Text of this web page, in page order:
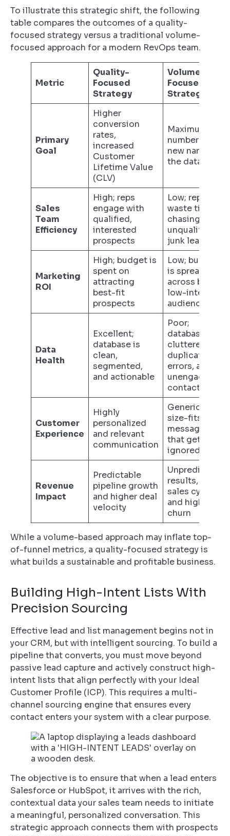
To illustrate this strategic shift, the following
table compares the outcomes of a quality-
focused strategy versus a traditional volume-
focused approach for a modern RevOps team.
Metric
Quality-
Focused
Strategy
Volume-
Focused
Strategy
Primary
Goal
Higher
conversion
rates,
increased
Customer
Lifetime Value
(CLV)
Maximum
number of
new names in
the database
Sales
Team
Efficiency
High; reps
engage with
qualified,
interested
prospects
Low; reps
waste time
chasing
unqualified or
junk leads
Marketing
ROI
High; budget is
spent on
attracting
best-fit
prospects
Low; budget
is spread thin
across broad,
low-intent
audiences
Data
Health
Excellent;
database is
clean,
segmented,
and actionable
Poor;
database is
cluttered with
duplicates,
errors, and
unengaged
contacts
Customer
Experience
Highly
personalized
and relevant
communication
Generic, one-
size-fits-all
messaging
that gets
ignored
Revenue
Impact
Predictable
pipeline growth
and higher deal
velocity
Unpredictable
results, long
sales cycles,
and high
churn
While a volume-based approach may inflate top-
of-funnel metrics, a quality-focused strategy is
what builds a sustainable and profitable business.
Building High-Intent Lists With
Precision Sourcing
Effective lead and list management begins not in
your CRM, but with intelligent sourcing. To build a
pipeline that converts, you must move beyond
passive lead capture and actively construct high-
intent lists that align perfectly with your Ideal
Customer Profile (ICP). This requires a multi-
channel sourcing engine that ensures every
contact enters your system with a clear purpose.
The objective is to ensure that when a lead enters
Salesforce or HubSpot, it arrives with the rich,
contextual data your sales team needs to initiate
a meaningful, personalized conversation. This
strategic approach connects them with prospects